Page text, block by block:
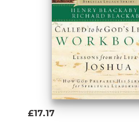
£17.17